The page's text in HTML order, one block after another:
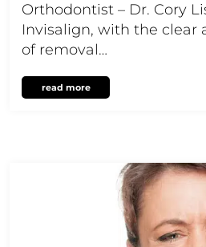
Orthodontist – Dr. Cory
Invisalign, with the clear
of removal…
read more